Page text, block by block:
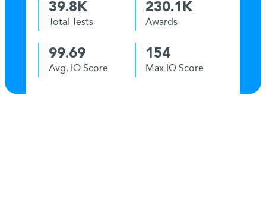
39.8K
Total Tests
230.1K
Awards
99.69
Avg. IQ Score
154
Max IQ Score